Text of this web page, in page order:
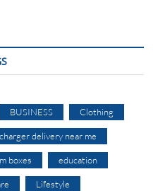
BUSINESS Clothing
delivery near me
boxes education
Lifestyle